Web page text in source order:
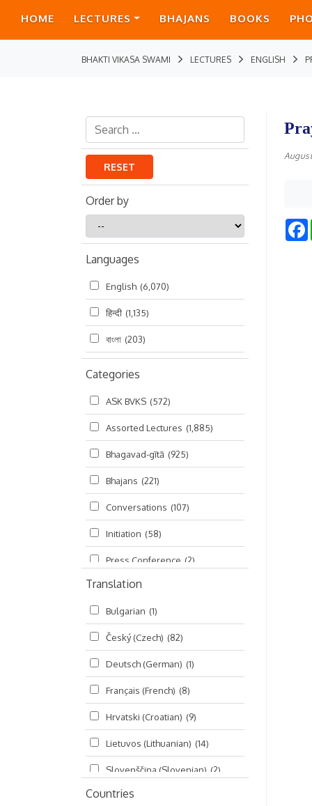
HOME LECTURES BHAJANS BOOKS
BHAKTI VIKASA SWAMI LECTURES ENGLISH
RESET
Order by
by
Languages
English (6,070)
हिन्दी (1,135)
বাংলা (203)
Categories
ASK BVKS (572)
Assorted Lectures (1,885)
Bhagavad-gītā (925)
Bhajans (221)
Conversations (107)
Initiation (58)
Press Conference (2)
Ramayana
Ratha-yatra (2)
Seminars (325)
Śrī Brahma-saḿhitā (5)
Śrī Caitanya (audio book)
Śrī Caitanya-caritāmṛta
Śri Śiksastakam (11)
Śrīmad-Bhāgavatam (1,492)
Viṣṇu-sahasranāma
Translation
Bulgarian (1)
Český (Czech) (82)
Deutsch (German) (1)
Français (French) (8)
Hrvatski (Croatian) (9)
Lietuvos (Lithuanian) (14)
Slovenščina (Slovenian) (2)
Русский (Russian)
Countries